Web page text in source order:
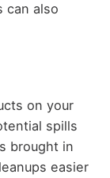
can also
on your
spills
brought in
easier